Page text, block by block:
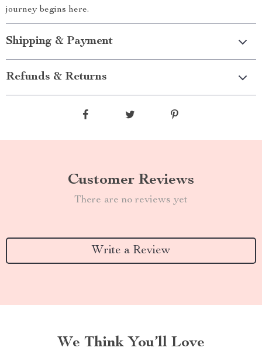
journey begins here.
Shipping & Payment
Refunds & Returns
Customer Reviews
There are no reviews yet
Write a Review
We Think You’ll Love